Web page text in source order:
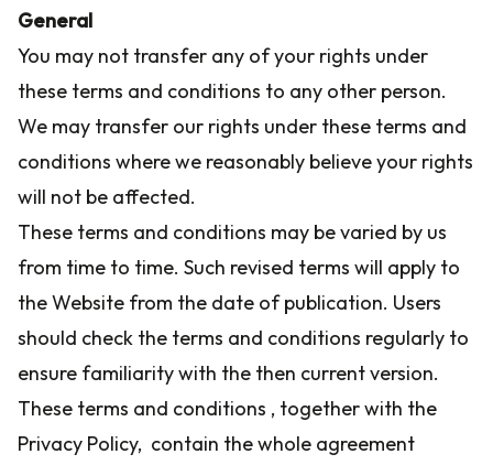
General
You may not transfer any of your rights under
these terms and conditions to any other person.
We may transfer our rights under these terms and
conditions where we reasonably believe your rights
will not be affected.
These terms and conditions may be varied by us
from time to time. Such revised terms will apply to
the Website from the date of publication. Users
should check the terms and conditions regularly to
ensure familiarity with the then current version.
These terms and conditions , together with the
Privacy Policy, contain the whole agreement